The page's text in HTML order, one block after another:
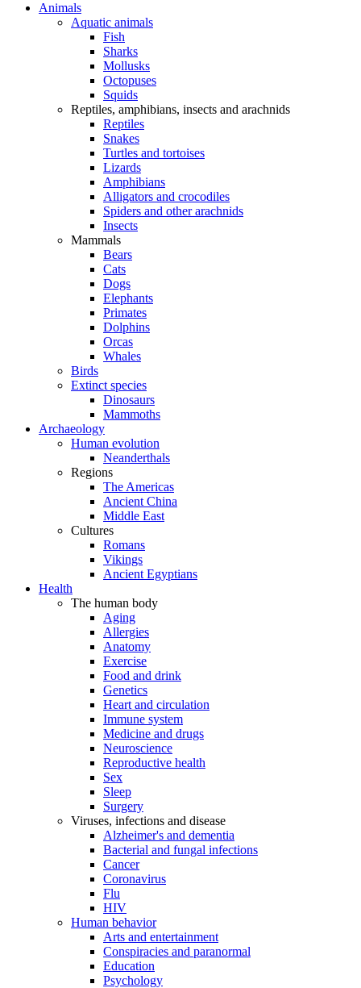
Animals
Aquatic animals
Fish
Sharks
Mollusks
Octopuses
Squids
Reptiles, amphibians, insects and arachnids
Reptiles
Snakes
Turtles and tortoises
Lizards
Amphibians
Alligators and crocodiles
Spiders and other arachnids
Insects
Mammals
Bears
Cats
Dogs
Elephants
Primates
Dolphins
Orcas
Whales
Birds
Extinct species
Dinosaurs
Mammoths
Archaeology
Human evolution
Neanderthals
Regions
The Americas
Ancient China
Middle East
Cultures
Romans
Vikings
Ancient Egyptians
Health
The human body
Aging
Allergies
Anatomy
Exercise
Food and drink
Genetics
Heart and circulation
Immune system
Medicine and drugs
Neuroscience
Reproductive health
Sex
Sleep
Surgery
Viruses, infections and disease
Alzheimer's and dementia
Bacterial and fungal infections
Cancer
Coronavirus
Flu
HIV
Human behavior
Arts and entertainment
Conspiracies and paranormal
Education
Psychology